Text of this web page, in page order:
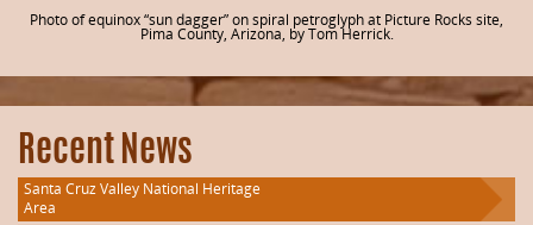
Photo of equinox “sun dagger” on spiral petroglyph at Picture Rocks site,
Pima County, Arizona, by Tom Herrick.
Recent News
Santa Cruz Valley National Heritage
Area